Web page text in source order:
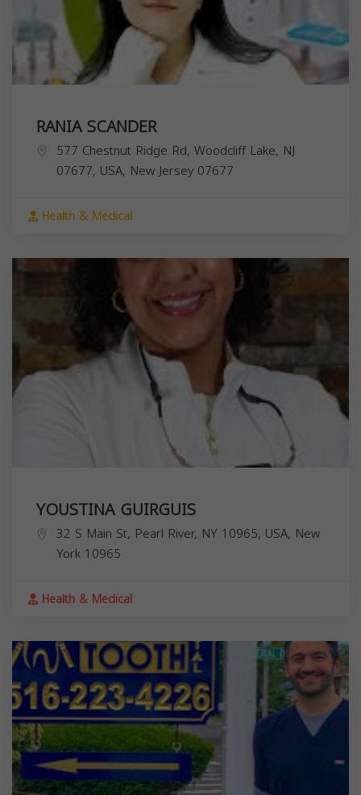
RANIA SCANDER
577 Chestnut Ridge Rd, Woodcliff Lake, NJ
07677, USA, New Jersey 07677
Health & Medical
YOUSTINA GUIRGUIS
32 S Main St, Pearl River, NY 10965, USA, New
York 10965
Health & Medical